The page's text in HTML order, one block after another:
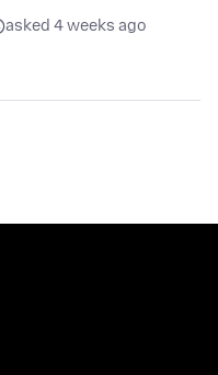
asked 4 weeks ago